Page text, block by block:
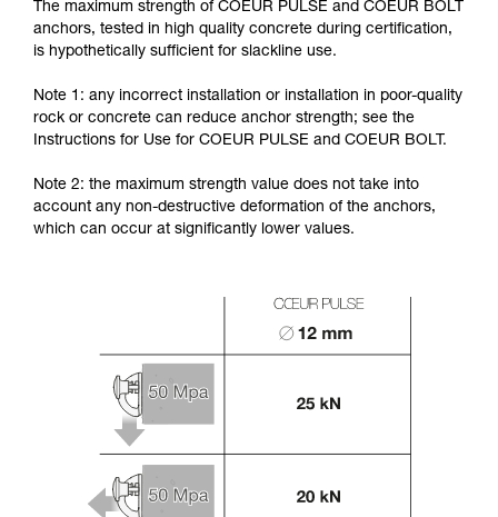
The maximum strength of COEUR PULSE and COEUR BOLT
anchors, tested in high quality concrete during certification,
is hypothetically sufficient for slackline use.
Note 1: any incorrect installation or installation in poor-quality
rock or concrete can reduce anchor strength; see the
Instructions for Use for COEUR PULSE and COEUR BOLT.
Note 2: the maximum strength value does not take into
account any non-destructive deformation of the anchors,
which can occur at significantly lower values.